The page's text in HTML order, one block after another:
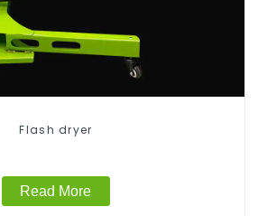
Flash dryer
Read More